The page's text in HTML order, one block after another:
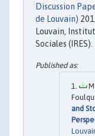
Discussion
de Louvain)
Louvain,
Sociales (IRES).
and